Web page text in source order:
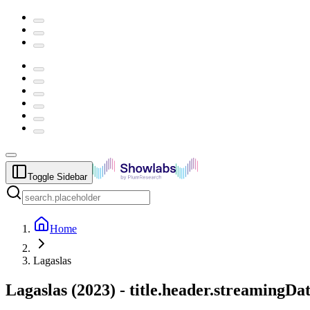
Toggle Sidebar
Home
Lagaslas
Lagaslas (2023) -